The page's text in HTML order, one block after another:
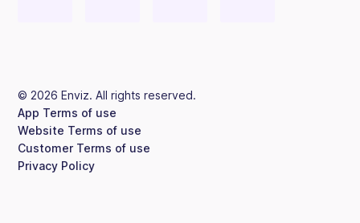
© 2026 Enviz. All rights reserved.
App Terms of use
Website Terms of use
Customer Terms of use
Privacy Policy